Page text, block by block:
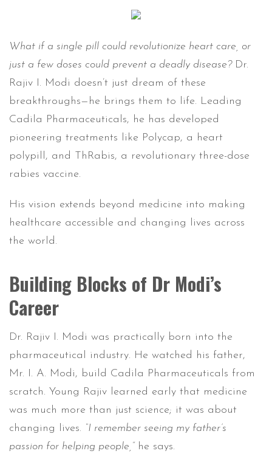
What if a single pill could revolutionize heart care, or
just a few doses could prevent a deadly disease? Dr.
Rajiv I. Modi doesn’t just dream of these
breakthroughs—he brings them to life. Leading
Cadila Pharmaceuticals, he has developed
pioneering treatments like Polycap, a heart
polypill, and ThRabis, a revolutionary three-dose
rabies vaccine.
His vision extends beyond medicine into making
healthcare accessible and changing lives across
the world.
Building Blocks of Dr Modi’s
Career
Dr. Rajiv I. Modi was practically born into the
pharmaceutical industry. He watched his father,
Mr. I. A. Modi, build Cadila Pharmaceuticals from
scratch. Young Rajiv learned early that medicine
was much more than just science; it was about
changing lives. “I remember seeing my father’s
passion for helping people,”he says.